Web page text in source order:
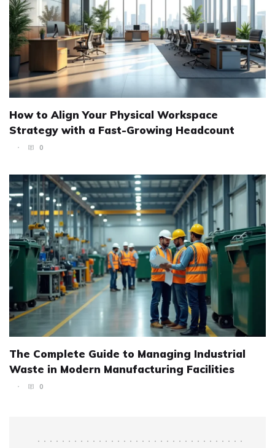
How to Align Your Physical Workspace
Strategy with a Fast-Growing Headcount
0
The Complete Guide to Managing Industrial
Waste in Modern Manufacturing Facilities
0